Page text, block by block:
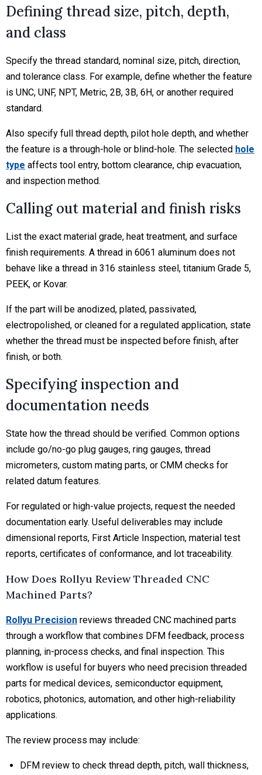
Defining thread size, pitch, depth,
and class
Specify the thread standard, nominal size, pitch, direction,
and tolerance class. For example, define whether the feature
is UNC, UNF, NPT, Metric, 2B, 3B, 6H, or another required
standard.
Also specify full thread depth, pilot hole depth, and whether
the feature is a through-hole or blind-hole. The selected hole
type affects tool entry, bottom clearance, chip evacuation,
and inspection method.
Calling out material and finish risks
List the exact material grade, heat treatment, and surface
finish requirements. A thread in 6061 aluminum does not
behave like a thread in 316 stainless steel, titanium Grade 5,
PEEK, or Kovar.
If the part will be anodized, plated, passivated,
electropolished, or cleaned for a regulated application, state
whether the thread must be inspected before finish, after
finish, or both.
Specifying inspection and
documentation needs
State how the thread should be verified. Common options
include go/no-go plug gauges, ring gauges, thread
micrometers, custom mating parts, or CMM checks for
related datum features.
For regulated or high-value projects, request the needed
documentation early. Useful deliverables may include
dimensional reports, First Article Inspection, material test
reports, certificates of conformance, and lot traceability.
How Does Rollyu Review Threaded CNC
Machined Parts?
Rollyu Precision reviews threaded CNC machined parts
through a workflow that combines DFM feedback, process
planning, in-process checks, and final inspection. This
workflow is useful for buyers who need precision threaded
parts for medical devices, semiconductor equipment,
robotics, photonics, automation, and other high-reliability
applications.
The review process may include:
DFM review to check thread depth, pitch, wall thickness,